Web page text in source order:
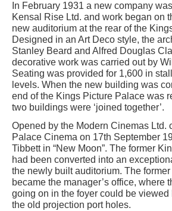
In February 1931 a new company
Kensal Rise Ltd. and work began on
new auditorium at the rear of the
Designed in an Art Deco style, the
Stanley Beard and Alfred Douglas
decorative work was carried out by
Seating was provided for 1,600 in
levels. When the new building was
end of the Kings Picture Palace was
two buildings were ‘joined together’.
Opened by the Modern Cinemas Ltd.
Palace Cinema on 17th September
Tibbett in “New Moon”. The former
had been converted into an
the newly built auditorium. The
became the manager’s office, where
going on in the foyer could be viewed
the old projection port holes.